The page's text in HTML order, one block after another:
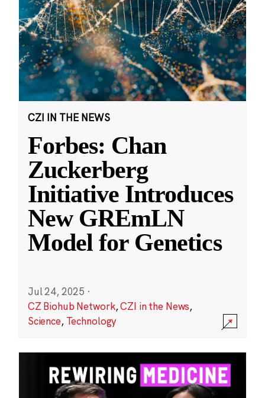
CZI IN THE NEWS
Forbes: Chan
Zuckerberg
Initiative Introduces
New GREmLN
Model for Genetics
Jul 24, 2025 ·
CZ Biohub Network,CZI in the News,
Science, Technology